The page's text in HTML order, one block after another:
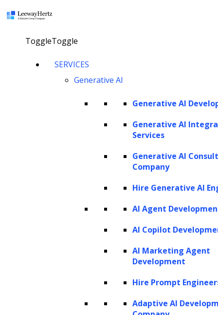
ToggleToggle
SERVICES
Generative AI
Generative AI
Generative AI
Services
Generative AI
Company
Hire Generative AI
AI Agent
AI Copilot
AI Marketing Agent
Development
Hire Prompt
Adaptive AI
Named Entity
Recognition (NER):
Unveiling the value in
unstructured text
Linkedin